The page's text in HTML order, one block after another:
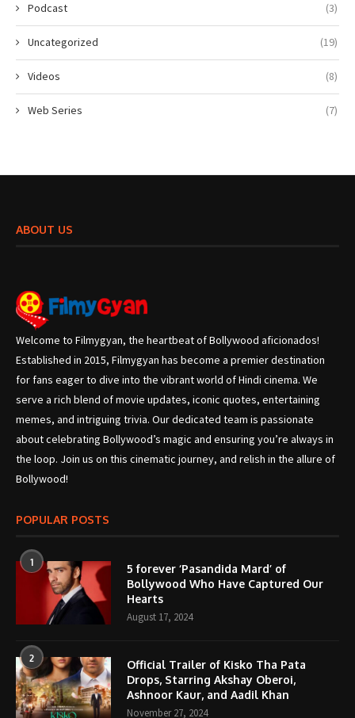
Podcast (3)
Uncategorized (19)
Videos (8)
Web Series (7)
ABOUT US
Welcome to Filmygyan, the heartbeat of Bollywood aficionados!
Established in 2015, Filmygyan has become a premier destination
for fans eager to dive into the vibrant world of Hindi cinema. We
serve a rich blend of movie updates, iconic quotes, entertaining
memes, and intriguing trivia. Our dedicated team is passionate
about celebrating Bollywood’s magic and ensuring you’re always in
the loop. Join us on this cinematic journey, and relish in the allure of
Bollywood!
POPULAR POSTS
1
5 forever ‘Pasandida Mard’ of
Bollywood Who Have Captured Our
Hearts
August 17, 2024
2
Official Trailer of Kisko Tha Pata
Drops, Starring Akshay Oberoi,
Ashnoor Kaur, and Aadil Khan
November 27, 2024